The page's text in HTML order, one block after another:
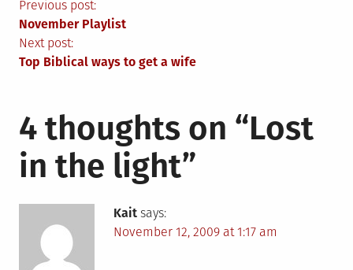
Post
navigation
Previous post:
November Playlist
Next post:
Top Biblical ways to get a wife
4 thoughts on “Lost
in the light”
Kait says:
November 12, 2009 at 1:17 am